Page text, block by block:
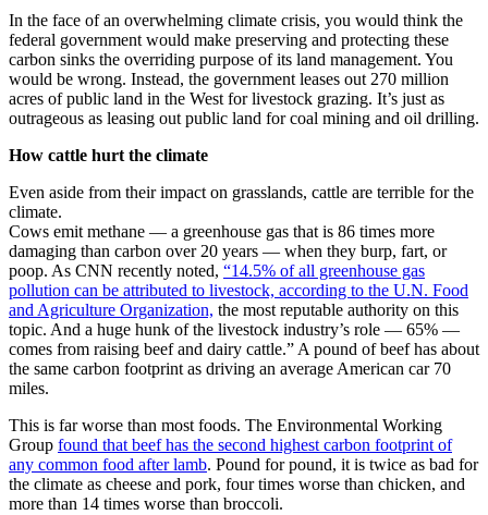
In the face of an overwhelming climate crisis, you would think the
federal government would make preserving and protecting these
carbon sinks the overriding purpose of its land management. You
would be wrong. Instead, the government leases out 270 million
acres of public land in the West for livestock grazing. It’s just as
outrageous as leasing out public land for coal mining and oil drilling.
How cattle hurt the climate
Even aside from their impact on grasslands, cattle are terrible for the
climate.
Cows emit methane — a greenhouse gas that is 86 times more
damaging than carbon over 20 years — when they burp, fart, or
poop. As CNN recently noted, “14.5% of all greenhouse gas
pollution can be attributed to livestock, according to the U.N. Food
and Agriculture Organization, the most reputable authority on this
topic. And a huge hunk of the livestock industry’s role — 65% —
comes from raising beef and dairy cattle.” A pound of beef has about
the same carbon footprint as driving an average American car 70
miles.
This is far worse than most foods. The Environmental Working
Group found that beef has the second highest carbon footprint of
any common food after lamb. Pound for pound, it is twice as bad for
the climate as cheese and pork, four times worse than chicken, and
more than 14 times worse than broccoli.